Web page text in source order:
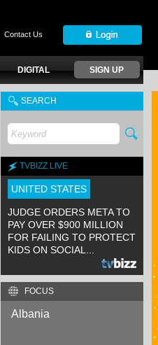
Contact Us
DIGITAL SIGN UP
SEARCH
TVBIZZ LIVE
UNITED STATES
JUDGE ORDERS META TO
PAY OVER $900 MILLION
FOR FAILING TO PROTECT
KIDS ON SOCIAL...
FOCUS
Albania